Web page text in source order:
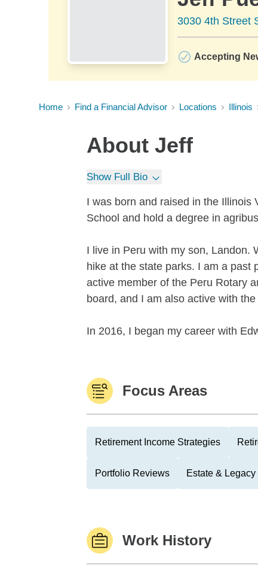
3030 4th Street
Accepting
Home Find a Financial Advisor Locations Illinois
About Jeff
Show Full Bio
I was born and raised in the Illinois
School and hold a degree in
I live in Peru with my son, Landon.
hike at the state parks. I am a past
active member of the Peru Rotary
board, and I am also active with
In 2016, I began my career with
Focus Areas
Retirement Income Strategies
Portfolio Reviews Estate &
Work History